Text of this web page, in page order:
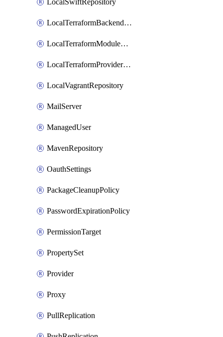
LocalSwiftRepository
LocalTerraformBackendRepository
LocalTerraformModuleRepository
LocalTerraformProviderRepository
LocalVagrantRepository
MailServer
ManagedUser
MavenRepository
OauthSettings
PackageCleanupPolicy
PasswordExpirationPolicy
PermissionTarget
PropertySet
Provider
Proxy
PullReplication